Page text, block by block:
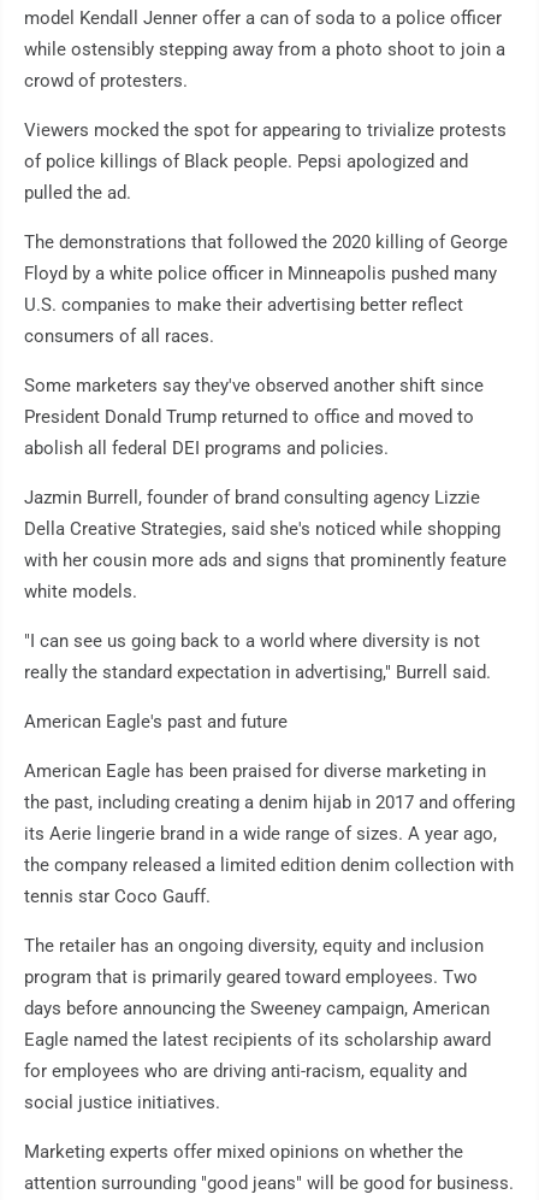
model Kendall Jenner offer a can of soda to a police officer
while ostensibly stepping away from a photo shoot to join a
crowd of protesters.
Viewers mocked the spot for appearing to trivialize protests
of police killings of Black people. Pepsi apologized and
pulled the ad.
The demonstrations that followed the 2020 killing of George
Floyd by a white police officer in Minneapolis pushed many
U.S. companies to make their advertising better reflect
consumers of all races.
Some marketers say they've observed another shift since
President Donald Trump returned to office and moved to
abolish all federal DEI programs and policies.
Jazmin Burrell, founder of brand consulting agency Lizzie
Della Creative Strategies, said she's noticed while shopping
with her cousin more ads and signs that prominently feature
white models.
"I can see us going back to a world where diversity is not
really the standard expectation in advertising," Burrell said.
American Eagle's past and future
American Eagle has been praised for diverse marketing in
the past, including creating a denim hijab in 2017 and offering
its Aerie lingerie brand in a wide range of sizes. A year ago,
the company released a limited edition denim collection with
tennis star Coco Gauff.
The retailer has an ongoing diversity, equity and inclusion
program that is primarily geared toward employees. Two
days before announcing the Sweeney campaign, American
Eagle named the latest recipients of its scholarship award
for employees who are driving anti-racism, equality and
social justice initiatives.
Marketing experts offer mixed opinions on whether the
attention surrounding "good jeans" will be good for business.